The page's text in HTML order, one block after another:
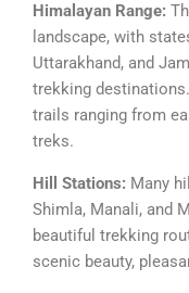
Himalayan Range:
landscape, with
Uttarakhand, and
trekking
trails ranging from
treks.
Hill Stations: Many
Shimla, Manali, and
beautiful trekking
scenic beauty,